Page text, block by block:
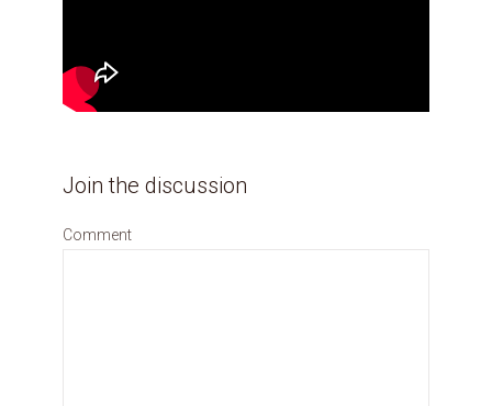
Join the discussion
Comment